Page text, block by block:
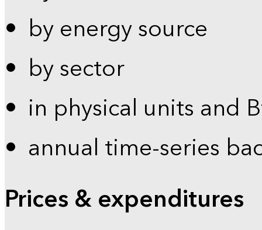
by energy source
by sector
in physical units and
annual time-series
Prices & expenditures